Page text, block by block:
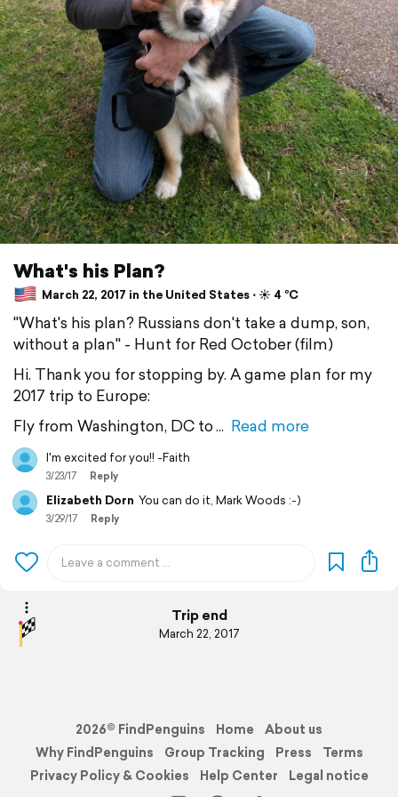
What's his Plan?
March 22, 2017 in the United States ⋅ ☀️ 4 °C
"What's his plan? Russians don't take a dump, son,
without a plan" - Hunt for Red October (film)
Hi. Thank you for stopping by. A game plan for my
2017 trip to Europe:
Fly from Washington, DC to
Read more
I'm excited for you!! -Faith
3/23/17 Reply
Elizabeth Dorn You can do it, Mark Woods :-)
3/29/17 Reply
Trip end
March 22, 2017
2026© FindPenguins Home
About us
Why FindPenguins
Group Tracking Press
Terms
Privacy Policy & Cookies
Help Center Legal notice